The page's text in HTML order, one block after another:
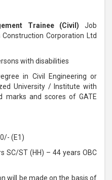
Trainee (Civil) Job
Corporation Ltd
with disabilities
in Civil Engineering or
University / Institute with
marks and scores of GATE
(E1)
SC/ST (HH) – 44 years OBC
will be made on the basis of